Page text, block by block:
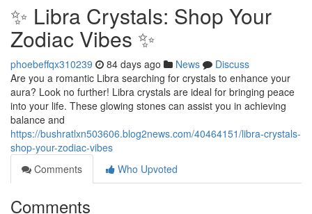
✨ Libra Crystals: Shop Your
Zodiac Vibes ✨
phoebeffqx310239 84 days ago News
Discuss
Are you a romantic Libra searching for crystals to enhance your
aura? Look no further! Libra crystals are ideal for bringing peace
into your life. These glowing stones can assist you in achieving
balance and
https://bushratlxn503606.blog2news.com/40464151/libra-crystals-
shop-your-zodiac-vibes
Comments
Who Upvoted
Comments